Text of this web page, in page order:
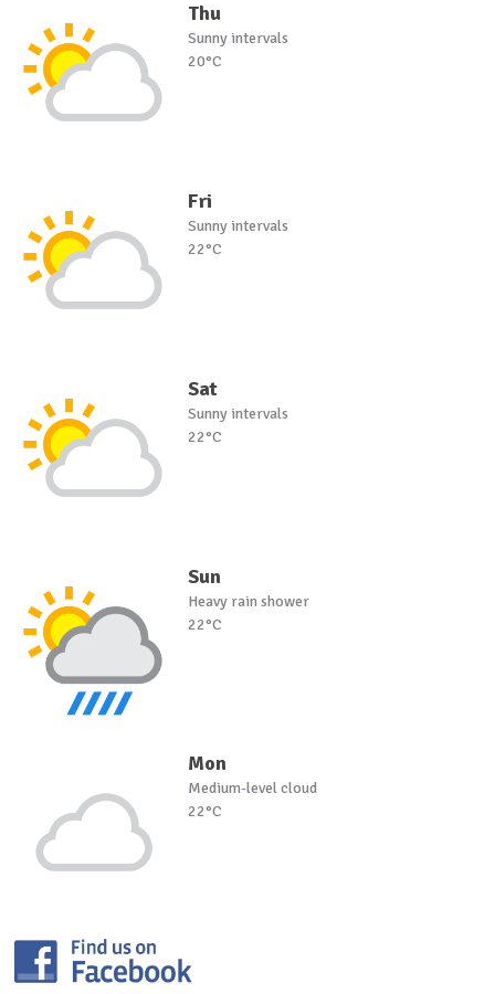
Thu
Sunny intervals
20°C
Fri
Sunny intervals
22°C
Sat
Sunny intervals
22°C
Sun
Heavy rain shower
22°C
Mon
Medium-level cloud
22°C